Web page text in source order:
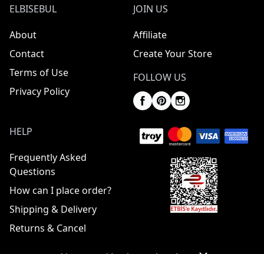
ELBISEBUL
About
Contact
Terms of Use
Privacy Policy
JOIN US
Affiliate
Create Your Store
FOLLOW US
HELP
Frequently Asked
Questions
How can I place order?
Shipping & Delivery
Returns & Cancel